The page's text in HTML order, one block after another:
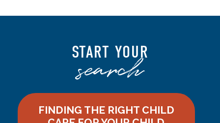
START YOUR
search
FINDING THE RIGHT CHILD